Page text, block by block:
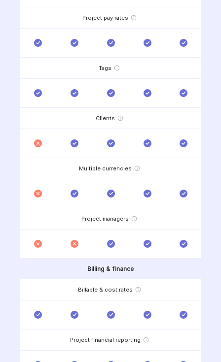
Project pay rates
Tags
Clients
Multiple currencies
Project managers
Billing & finance
Billable & cost rates
Project financial reporting